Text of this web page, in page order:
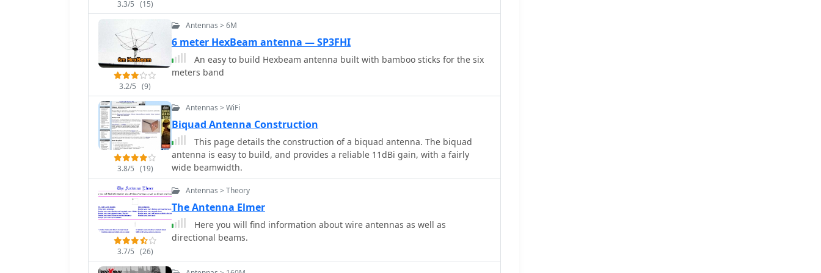
six days with 100W, achieving easy contacts into Japan and Asia. The design
challenging environments. Components for the cross arms were sourced
from Spiderbeam. Further information is available via M1PAF's QRZ.com
details.
3.3/5 (15)
3.2/5 (9)
Antennas > 6M
6 meter HexBeam antenna — SP3FHI
An easy to build Hexbeam antenna built with bamboo sticks for the six
meters band
3.8/5 (19)
Antennas > WiFi
Biquad Antenna Construction
This page details the construction of a biquad antenna. The biquad
antenna is easy to build, and provides a reliable 11dBi gain, with a fairly
wide beamwidth.
3.7/5 (26)
Antennas > Theory
The Antenna Elmer
Here you will find information about wire antennas as well as
directional beams.